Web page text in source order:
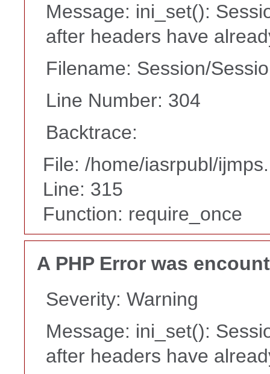
Message: ini_set():
after headers have
Filename: Session/
Line Number: 304
Backtrace:
File: /home/iasrpubl/
Line: 315
Function: require_once
A PHP Error was
Severity: Warning
Message: ini_set():
after headers have